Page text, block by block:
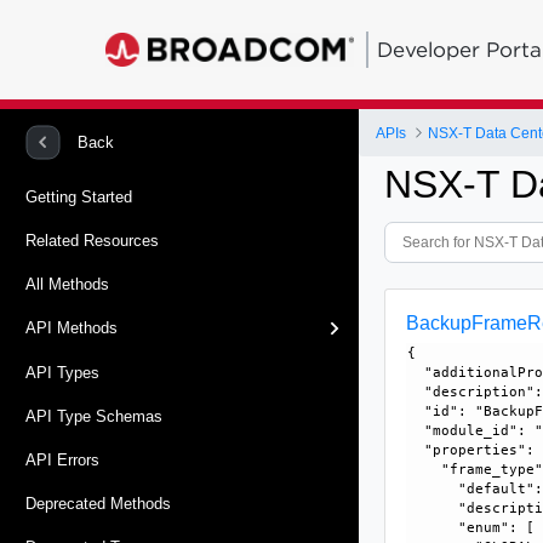
Developer
Back
Getting Started
Related Resources
All Methods
API Methods
API Types
API Type Schemas
API Errors
Deprecated Methods
APIs NSX-T Data
NSX-T
{
"id":
"module_id":
"properties":
      "enum": [